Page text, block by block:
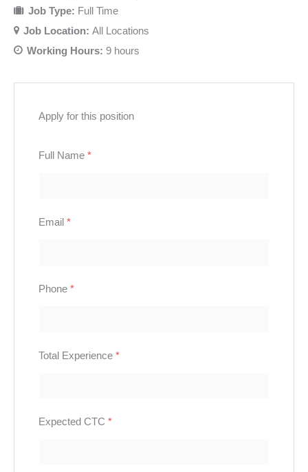
Job Type: Full Time
Job Location: All Locations
Working Hours: 9 hours
Apply for this position
Full Name *
Email *
Phone *
Total Experience *
Expected CTC *